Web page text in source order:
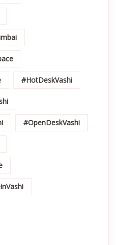
#HotDeskVashi
#OpenDeskVashi